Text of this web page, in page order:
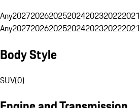
Any2027202620252024202320222021
Any2027202620252024202320222021
Body Style
SUV(0)